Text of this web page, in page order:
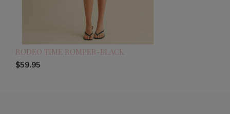
RODEO TIME ROMPER-BLACK
$59.95